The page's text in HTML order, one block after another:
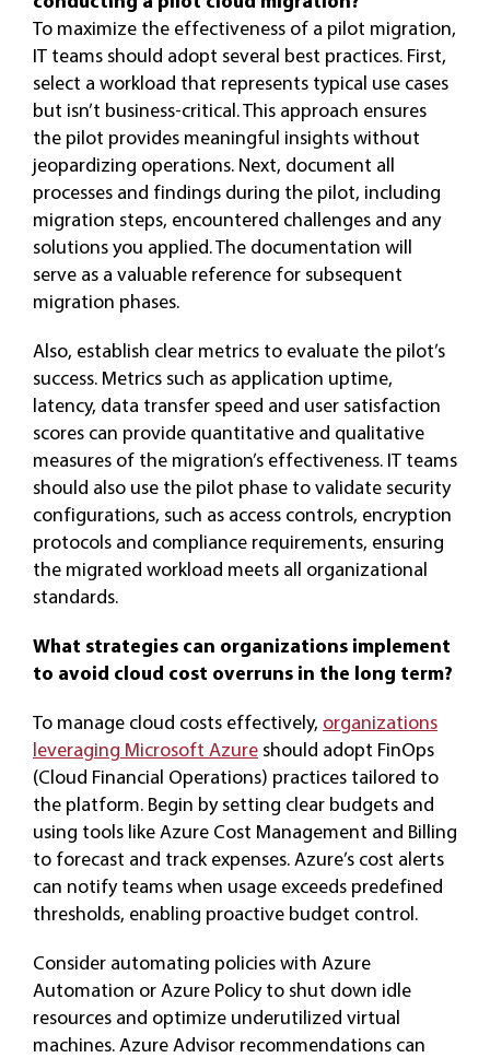
To maximize the effectiveness of a pilot migration,
IT teams should adopt several best practices. First,
select a workload that represents typical use cases
but isn’t business-critical. This approach ensures
the pilot provides meaningful insights without
jeopardizing operations. Next, document all
processes and findings during the pilot, including
migration steps, encountered challenges and any
solutions you applied. The documentation will
serve as a valuable reference for subsequent
migration phases.
Also, establish clear metrics to evaluate the pilot’s
success. Metrics such as application uptime,
latency, data transfer speed and user satisfaction
scores can provide quantitative and qualitative
measures of the migration’s effectiveness. IT teams
should also use the pilot phase to validate security
configurations, such as access controls, encryption
protocols and compliance requirements, ensuring
the migrated workload meets all organizational
standards.
What strategies can organizations implement
to avoid cloud cost overruns in the long term?
To manage cloud costs effectively, organizations
leveraging Microsoft Azureshould adopt FinOps
(Cloud Financial Operations) practices tailored to
the platform. Begin by setting clear budgets and
using tools like Azure Cost Management and Billing
to forecast and track expenses. Azure’s cost alerts
can notify teams when usage exceeds predefined
thresholds, enabling proactive budget control.
Consider automating policies with Azure
Automation or Azure Policy to shut down idle
resources and optimize underutilized virtual
machines. Azure Advisor recommendations can